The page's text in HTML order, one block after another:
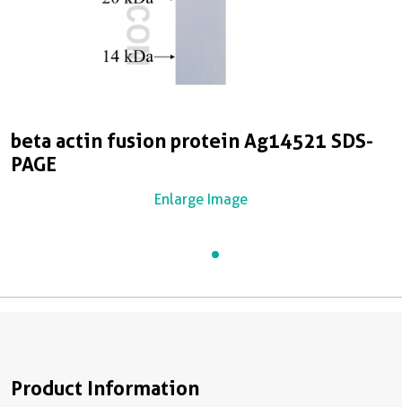
beta actin fusion protein Ag14521 SDS-
PAGE
Enlarge Image
Product Information